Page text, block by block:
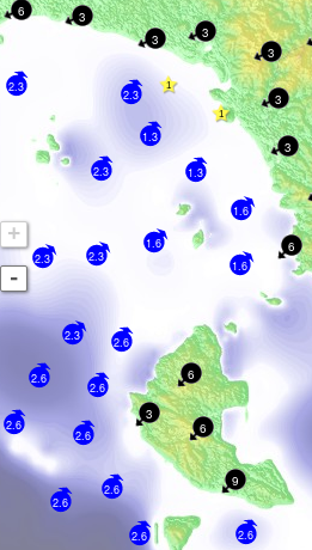
+
-
2.3
2.6
2.6
2.6
1.6
2.6
2.6
1.6
2.6
1.6
2.3
2.6
1.3
2.3
2.6
2.6
2.3
2.3
2.3
1.3
3
3
6
3
6
3
3
3
9
6
3
6